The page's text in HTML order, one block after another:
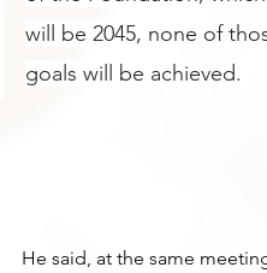
will be 2045, none of
goals will be achieved.
He said, at the same